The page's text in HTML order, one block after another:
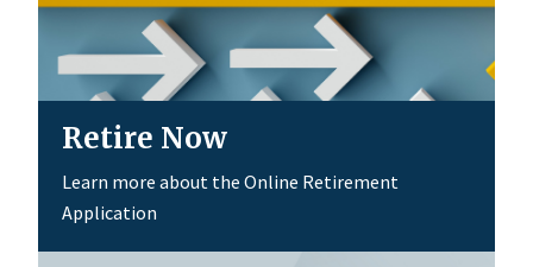
Retire Now
Learn more about the Online Retirement
Application